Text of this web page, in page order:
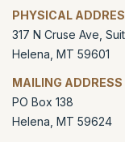
PHYSICAL
317 N Cruse Ave,
Helena MT 59601
MAILING ADDRESS
PO Box 138
Helena MT 59624